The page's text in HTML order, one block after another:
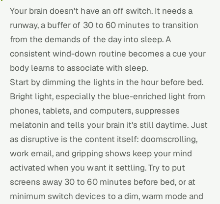
Your brain doesn't have an off switch. It needs a
runway, a buffer of 30 to 60 minutes to transition
from the demands of the day into sleep. A
consistent wind-down routine becomes a cue your
body learns to associate with sleep.
Start by dimming the lights in the hour before bed.
Bright light, especially the blue-enriched light from
phones, tablets, and computers, suppresses
melatonin and tells your brain it's still daytime. Just
as disruptive is the content itself: doomscrolling,
work email, and gripping shows keep your mind
activated when you want it settling. Try to put
screens away 30 to 60 minutes before bed, or at
minimum switch devices to a dim, warm mode and